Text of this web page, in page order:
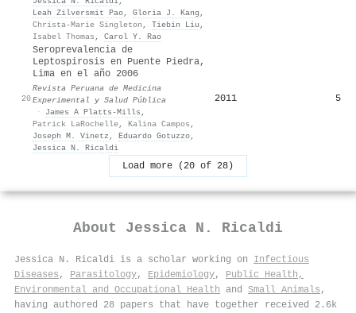
Leah Zilversmit Pao, Gloria J. Kang ,
Christa-Marie Singleton , Tiebin Liu ,
Isabel Thomas , Carol Y. Rao
20
Seroprevalencia de
Leptospirosis en Puente Piedra,
Lima en el año 2006
Revista Peruana de Medicina
Experimental y Salud Pública
·
James A Platts-Mills ,
Patrick LaRochelle, Kalina Campos ,
Joseph M. Vinetz , Eduardo Gotuzzo,
Jessica N. Ricaldi
2011 5
Load more (20 of 28)
About Jessica N. Ricaldi
Jessica N. Ricaldi is a scholar working on Infectious
Diseases , Parasitology, Epidemiology, Public Health,
Environmental and Occupational Health and Small Animals ,
having authored 28 papers that have together received 2.6k